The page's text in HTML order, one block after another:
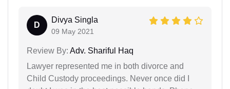
D
Divya Singla
09 May 2021
Review By: Adv. Shariful Haq
Lawyer represented me in both divorce and
Child Custody proceedings. Never once did I